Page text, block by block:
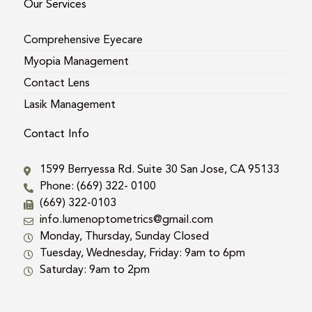
Our Services
Comprehensive Eyecare
Myopia Management
Contact Lens
Lasik Management
Contact Info
1599 Berryessa Rd. Suite 30 San Jose, CA 95133
Phone: (669) 322- 0100
(669) 322-0103
info.lumenoptometrics@gmail.com
Monday, Thursday, Sunday Closed
Tuesday, Wednesday, Friday: 9am to 6pm
Saturday: 9am to 2pm